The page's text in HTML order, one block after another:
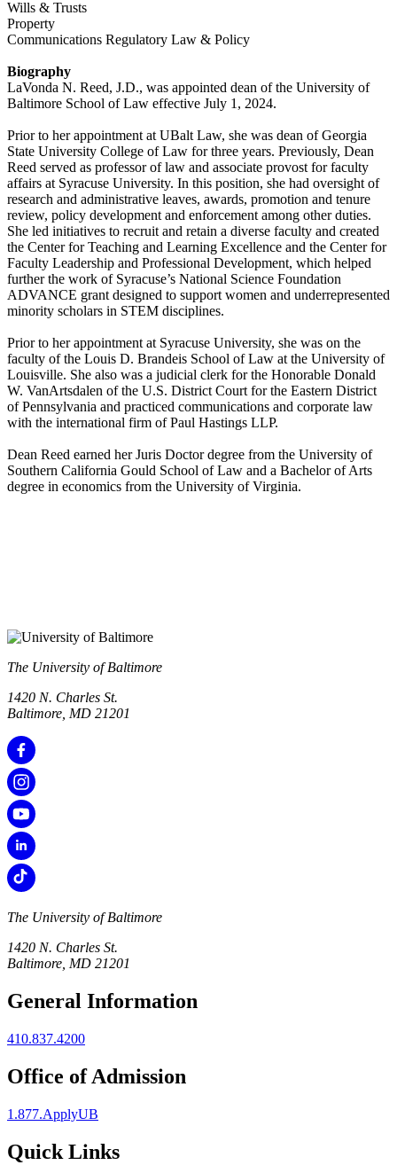
Wills & Trusts
Property
Communications Regulatory Law & Policy
Biography
LaVonda N. Reed, J.D., was appointed dean of the University of
Baltimore School of Law effective July 1, 2024.
Prior to her appointment at UBalt Law, she was dean of Georgia
State University College of Law for three years. Previously, Dean
Reed served as professor of law and associate provost for faculty
affairs at Syracuse University. In this position, she had oversight of
research and administrative leaves, awards, promotion and tenure
review, policy development and enforcement among other duties.
She led initiatives to recruit and retain a diverse faculty and created
the Center for Teaching and Learning Excellence and the Center for
Faculty Leadership and Professional Development, which helped
further the work of Syracuse’s National Science Foundation
ADVANCE grant designed to support women and underrepresented
minority scholars in STEM disciplines.
Prior to her appointment at Syracuse University, she was on the
faculty of the Louis D. Brandeis School of Law at the University of
Louisville. She also was a judicial clerk for the Honorable Donald
W. VanArtsdalen of the U.S. District Court for the Eastern District
of Pennsylvania and practiced communications and corporate law
with the international firm of Paul Hastings LLP.
Dean Reed earned her Juris Doctor degree from the University of
Southern California Gould School of Law and a Bachelor of Arts
degree in economics from the University of Virginia.
The University of Baltimore
1420 N. Charles St.
Baltimore, MD 21201
The University of Baltimore
1420 N. Charles St.
Baltimore, MD 21201
General Information
410.837.4200
Office of Admission
1.877.ApplyUB
Quick Links